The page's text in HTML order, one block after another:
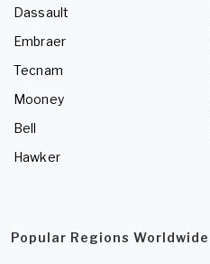
Dassault
Embraer
Tecnam
Mooney
Bell
Hawker
Popular Regions Worldwide